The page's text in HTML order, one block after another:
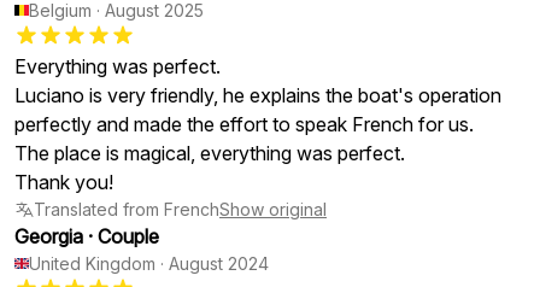
Belgium · August 2025
Everything was perfect.
Luciano is very friendly, he explains the boat's operation
perfectly and made the effort to speak French for us.
The place is magical, everything was perfect.
Thank you!
Translated from FrenchShow original
Georgia · Couple
United Kingdom · August 2024